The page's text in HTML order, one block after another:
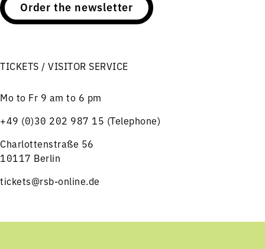
Order the newsletter
TICKETS / VISITOR SERVICE
Mo to Fr 9 am to 6 pm
+49 (0)30 202 987 15 (Telephone)
Charlottenstraße 56
10117 Berlin
tickets@rsb-online.de